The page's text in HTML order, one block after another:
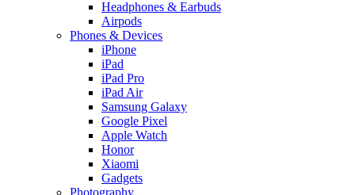
Headphones & Earbuds
Airpods
Phones & Devices
iPhone
iPad
iPad Pro
iPad Air
Samsung Galaxy
Google Pixel
Apple Watch
Honor
Xiaomi
Gadgets
Photography